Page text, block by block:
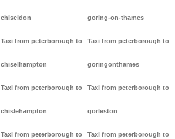
chiseldon
Taxi from peterborough to
chiselhampton
Taxi from peterborough to
chislehampton
Taxi from peterborough to
goring-on-thames
Taxi from peterborough to
goringonthames
Taxi from peterborough to
gorleston
Taxi from peterborough to